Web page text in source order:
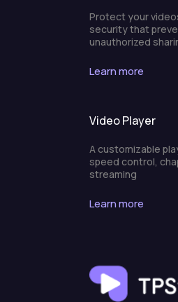
Protect your
security that
unauthorized
Learn more
Video Player
A customizable
speed control,
streaming
Learn more